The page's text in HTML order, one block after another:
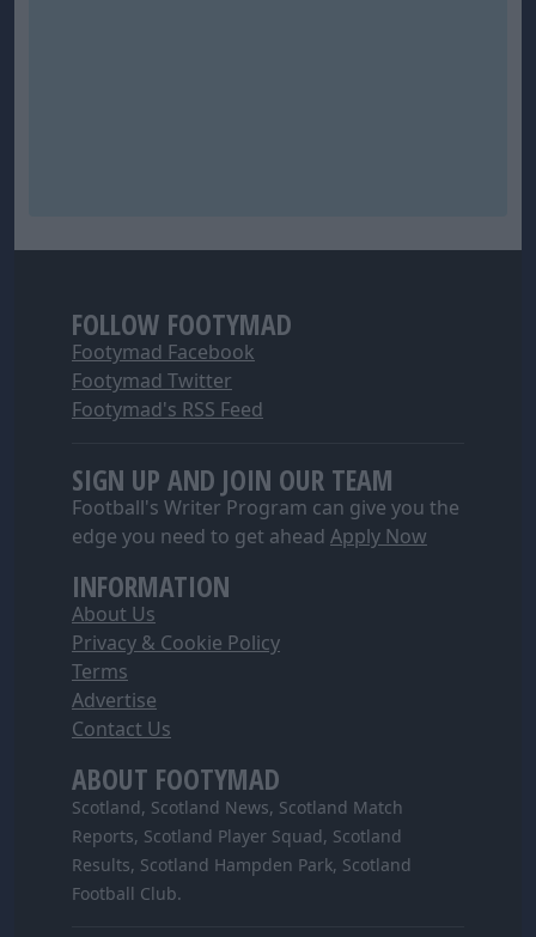
FOLLOW FOOTYMAD
Footymad Facebook
Footymad Twitter
Footymad's RSS Feed
SIGN UP AND JOIN OUR TEAM
Football's Writer Program can give you the
edge you need to get ahead Apply Now
INFORMATION
About Us
Privacy & Cookie Policy
Terms
Advertise
Contact Us
ABOUT FOOTYMAD
Scotland, Scotland News, Scotland Match
Reports, Scotland Player Squad, Scotland
Results, Scotland Hampden Park, Scotland
Football Club.